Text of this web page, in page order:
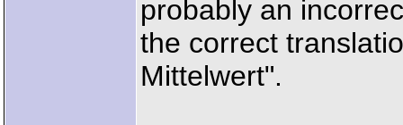
probably an
the correct
Mittelwert".